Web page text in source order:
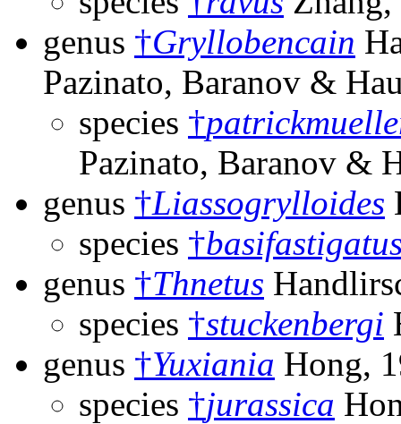
genus †Gryllobencain
Pazinato, Baranov &
species †
Pazinato, Baranov &
genus †Liassogrylloides
species †
genus †Thnetus
species †stuckenbergi
genus †Yuxiania Hong,
species †jurassica